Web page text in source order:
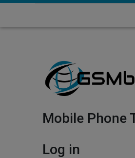
Mobile Phone
Log in